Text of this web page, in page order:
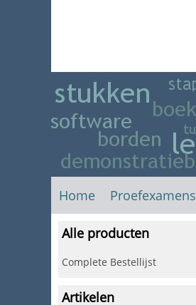
Home Proefexamens
Alle producten
Complete Bestellijst
Artikelen